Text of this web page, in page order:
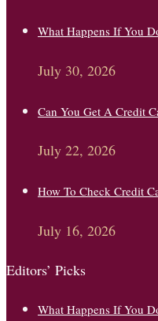
What Happens If You
July 30, 2026
Can You Get A Credit
July 22, 2026
How To Check Credit
July 16, 2026
Editors’ Picks
What Happens If You